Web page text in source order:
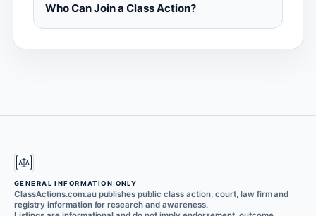
Who Can Join a Class Action?
GENERAL INFORMATION ONLY
ClassActions.com.au publishes public class action, court, law firm and
registry information for research and awareness.